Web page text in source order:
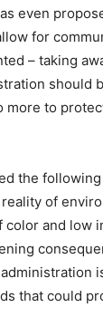
even
for
– taking
should
to
the
of
and low
that could